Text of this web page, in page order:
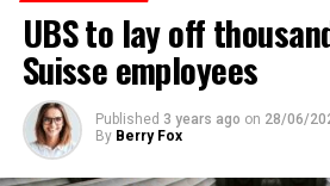
UBS to lay off
Suisse employees
Published 3 years ago on 28/06/
By Berry Fox